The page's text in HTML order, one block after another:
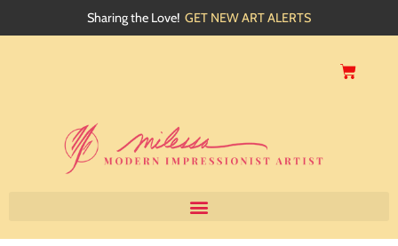
Sharing the Love! GET NEW ART ALERTS